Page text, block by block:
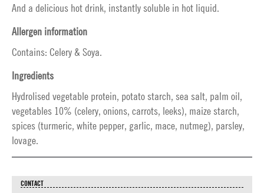
And a delicious hot drink, instantly soluble in hot liquid.
Allergen information
Contains: Celery & Soya.
Ingredients
Hydrolised vegetable protein, potato starch, sea salt, palm oil,
vegetables 10% (celery, onions, carrots, leeks), maize starch,
spices (turmeric, white pepper, garlic, mace, nutmeg), parsley,
lovage.
CONTACT